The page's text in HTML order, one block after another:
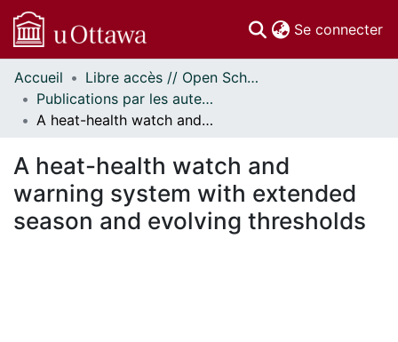
Se connecter
Communautés
et collections
Parcourir
À propos
Accueil
Libre accès // Open Scholarship
Publications par les auteurs d'uOttawa publiés par BioMed Central // uOttawa authored publications from BioMed Central
A heat-health watch and warning system with extended season and evolving thresholds
A heat-health watch and
warning system with extended
season and evolving thresholds